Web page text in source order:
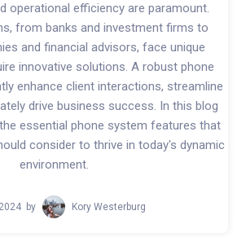
operational efficiency are paramount.
from banks and investment firms to
and financial advisors, face unique
innovative solutions. A robust phone
enhance client interactions, streamline
drive business success. In this blog
essential phone system features that
consider to thrive in today's dynamic
environment.
by Kory Westerburg